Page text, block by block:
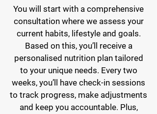
You will start with a comprehensive
consultation where we assess your
current habits, lifestyle and goals.
Based on this, you’ll receive a
personalised nutrition plan tailored
to your unique needs. Every two
weeks, you’ll have check-in sessions
to track progress, make adjustments
and keep you accountable. Plus,